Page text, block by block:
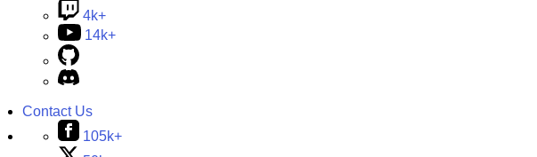
4k+
14k+
Contact Us
105k+